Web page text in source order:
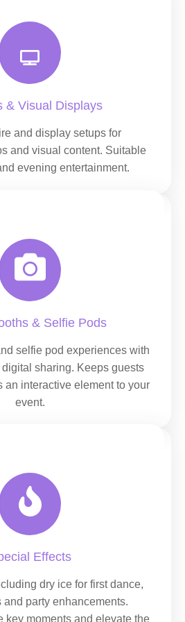
& Visual Displays
and display setups for
and visual content. Suitable
evening entertainment.
& Selfie Pods
selfie pod experiences with
sharing. Keeps guests
an interactive element to your
event.
Effects
dry ice for first dance,
and party enhancements.
key moments and elevate the